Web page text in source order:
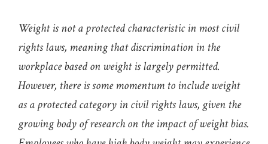
Weight is not a protected characteristic in most civil
rights laws, meaning that discrimination in the
workplace based on weight is largely permitted.
However, there is some momentum to include weight
as a protected category in civil rights laws, given the
growing body of research on the impact of weight bias.